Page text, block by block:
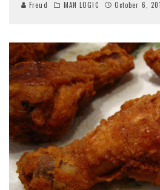
Freud MAN LOGIC October 6,